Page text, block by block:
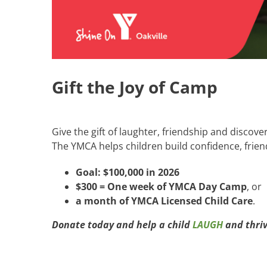
Gift the Joy of Camp
Give the gift of laughter, friendship and
The YMCA helps children build confidence,
Goal: $100,000 in 2026
$300 = One week of YMCA Day Camp, or
a month of YMCA Licensed Child Care.
Donate today and help a childLAUGHand